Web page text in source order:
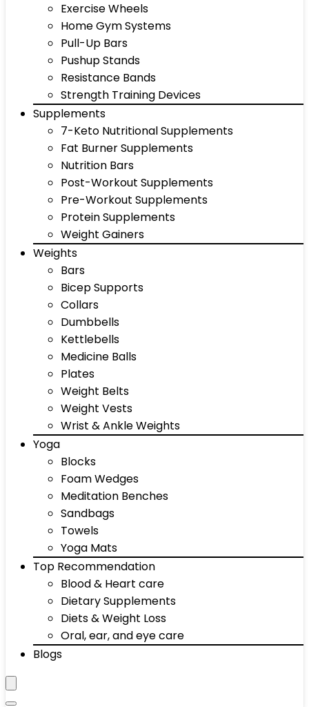
Exercise Wheels
Home Gym Systems
Pull-Up Bars
Pushup Stands
Resistance Bands
Strength Training Devices
Supplements
7-Keto Nutritional Supplements
Fat Burner Supplements
Nutrition Bars
Post-Workout Supplements
Pre-Workout Supplements
Protein Supplements
Weight Gainers
Weights
Bars
Bicep Supports
Collars
Dumbbells
Kettlebells
Medicine Balls
Plates
Weight Belts
Weight Vests
Wrist & Ankle Weights
Yoga
Blocks
Foam Wedges
Meditation Benches
Sandbags
Towels
Yoga Mats
Top Recommendation
Blood & Heart care
Dietary Supplements
Diets & Weight Loss
Oral, ear, and eye care
Blogs